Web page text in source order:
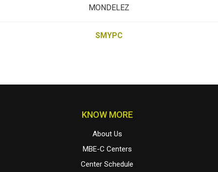
MONDELEZ
SMYPC
KNOW MORE
About Us
MBE-C Centers
Center Schedule